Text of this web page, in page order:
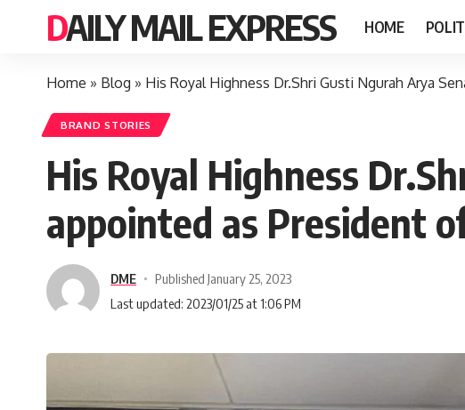
DAILY MAIL EXPRESS HOME
Home » Blog » His Royal Highness Dr.Shri Gusti Ngurah Arya
BRAND STORIES
His Royal Highness
appointed as President
DME
Published January 25, 2023
Last updated: 2023/01/25 at 1:06 PM